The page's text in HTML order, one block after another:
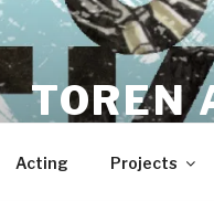
TOREN
Acting Projects